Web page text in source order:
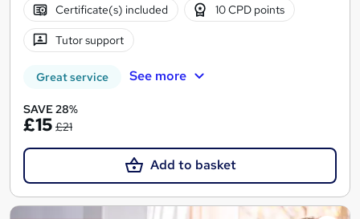
Certificate(s) included 10 CPD points
Tutor support
Great service See more
SAVE 28%
£15 £21
Add to basket